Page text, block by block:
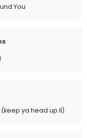
You
ya head up II)